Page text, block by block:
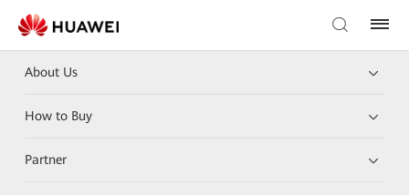
About Us
How to Buy
Partner